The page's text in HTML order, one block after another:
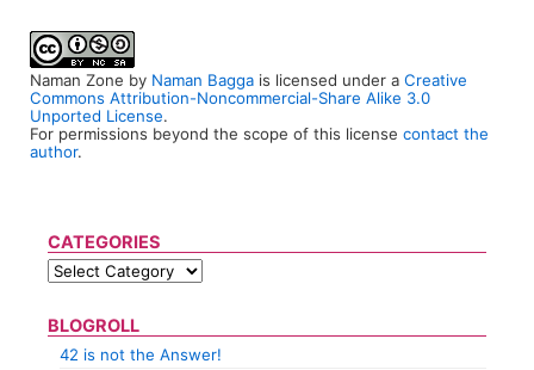
Naman Zone by Naman Bagga is licensed under a Creative
Commons Attribution-Noncommercial-Share Alike 3.0
Unported License.
For permissions beyond the scope of this license contact the
author.
CATEGORIES
BLOGROLL
42 is not the Answer!